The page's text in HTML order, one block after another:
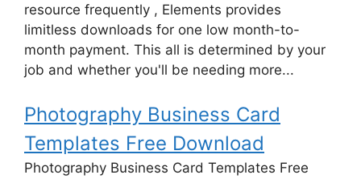
resource frequently , Elements provides
limitless downloads for one low month-to-
month payment. This all is determined by your
job and whether you'll be needing more...
Photography Business Card
Templates Free Download
Photography Business Card Templates Free